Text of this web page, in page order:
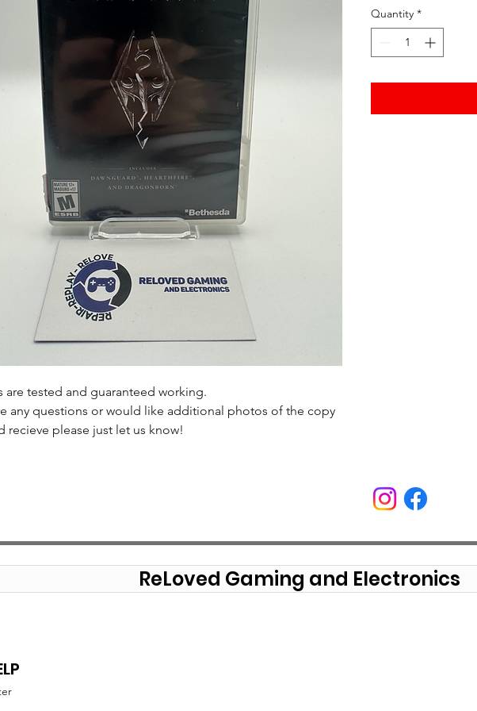
are tested and guaranteed working.
any questions or would like additional photos of the copy
recieve please just let us know!
Quantity *
ReLoved Gaming and Electronics